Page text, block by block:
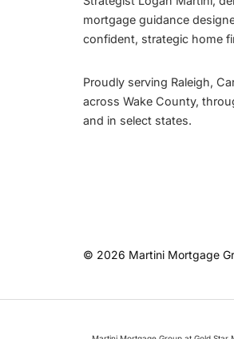
mortgage guidance
confident, strategic home
Proudly serving Raleigh,
across Wake County,
and in select states.
© 2026 Martini Mortgage